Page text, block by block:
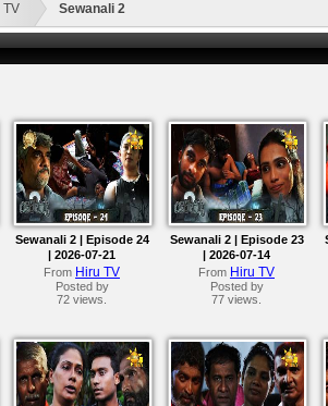
TV Sewanali 2
Sewanali 2 | Episode 24
| 2026-07-21
From Hiru TV
Posted by
72 views.
Sewanali 2 | Episode 23
| 2026-07-14
From Hiru TV
Posted by
77 views.